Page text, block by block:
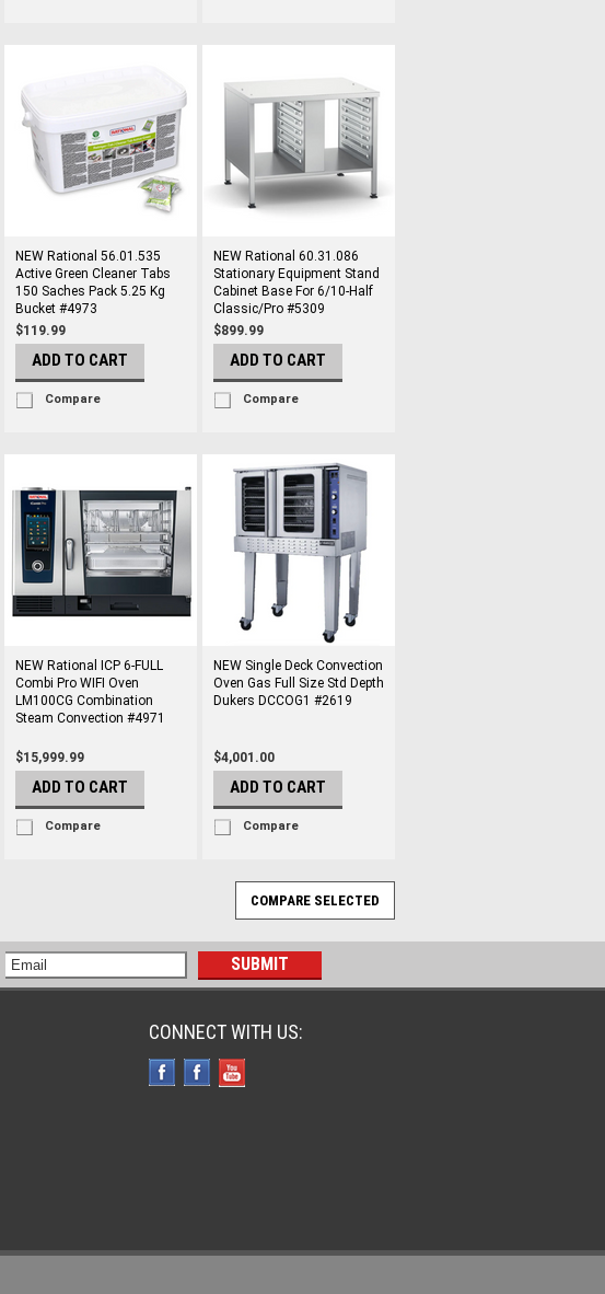
NEW Rational 56.01.535
Active Green Cleaner Tabs
150 Saches Pack 5.25 Kg
Bucket #4973
$119.99
ADD TO CART
Compare
NEW Rational 60.31.086
Stationary Equipment Stand
Cabinet Base For 6/10-Half
Classic/Pro #5309
$899.99
ADD TO CART
Compare
NEW Rational ICP 6-FULL
Combi Pro WIFI Oven
LM100CG Combination
Steam Convection #4971
$15,999.99
ADD TO CART
Compare
NEW Single Deck Convection
Oven Gas Full Size Std Depth
Dukers DCCOG1 #2619
$4,001.00
ADD TO CART
Compare
CONNECT WITH US: